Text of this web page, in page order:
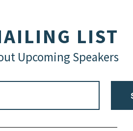
LIST
Upcoming Speakers